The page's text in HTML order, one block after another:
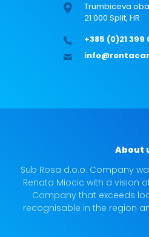
Trumbiceva
21 000 Split, HR
+385 (0)21 399
About
Sub Rosa d.o.o. Company
Renato Miocic with a vision
Company that exceeds
recognisable in the region